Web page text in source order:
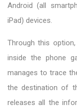
Android (all
iPad) devices.
Through this
inside the phone
manages to trace
the destination of
releases all the